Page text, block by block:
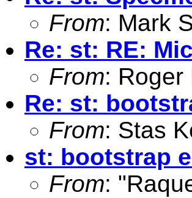
From: Mark
Re: st: RE:
From: Roger
Re: st:
From: Stas
st: bootstrap
From: